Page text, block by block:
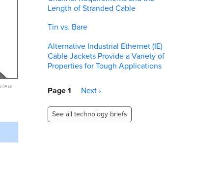
Length of Stranded Cable
Tin vs. Bare
Alternative Industrial Ethernet (IE)
Cable Jackets Provide a Variety of
Properties for Tough Applications
Pagination
Page 1
Next
Next ›
See all technology briefs